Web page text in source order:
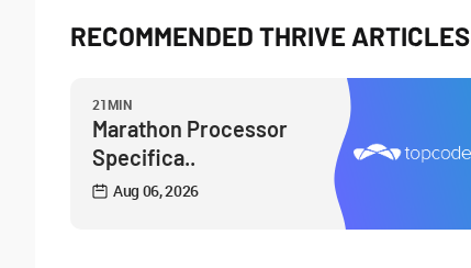
RECOMMENDED THRIVE ARTICLES
21MIN
Marathon Processor
Specifica..
Aug 06, 2026